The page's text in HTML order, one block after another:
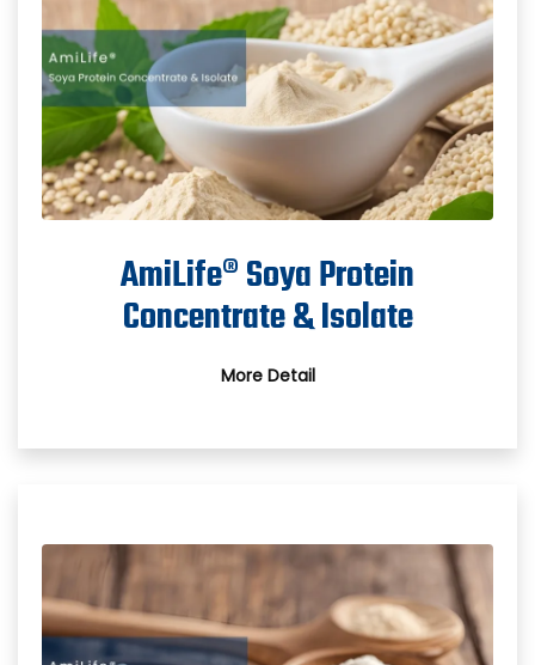
AmiLife® Soya Protein
Concentrate & Isolate
More Detail